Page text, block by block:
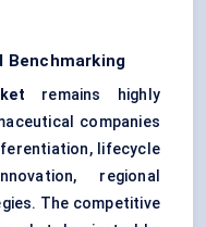
Benchmarking
remains highly
companies
lifecycle
regional
The competitive